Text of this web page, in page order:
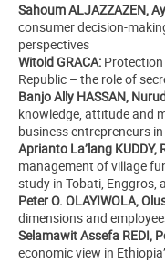
Sahoum ALJAZZAZEN,
consumer decision-
perspectives
Witold GRACA:
Republic – the role of
Banjo Ally HASSAN,
knowledge, attitude and
business entrepreneurs
Aprianto La’lang
management of village
study in Tobati, Enggros,
Peter O. OLAYIWOLA,
dimensions and
Selamawit Assefa REDI,
economic view in